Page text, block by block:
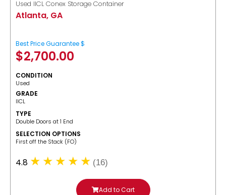
Used IICL Conex Storage Container
Atlanta, GA
Best Price Guarantee $
$2,700.00
CONDITION
Used
GRADE
IICL
TYPE
Double Doors at 1 End
SELECTION OPTIONS
​First off the Stack (FO)
4.8 (16)
Add to Cart